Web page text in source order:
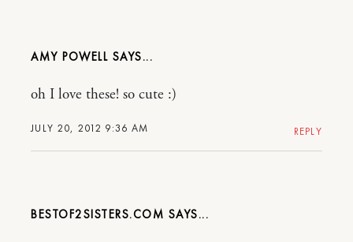
AMY POWELL
JULY 20, 2012 9:36 AM
oh I love these! so cute :)
REPLY
BESTOF2SISTERS.COM